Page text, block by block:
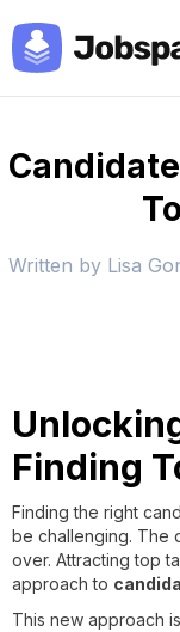
Written by Lisa
Finding
Finding the right
be challenging. The
over. Attracting top
approach to
This new approach